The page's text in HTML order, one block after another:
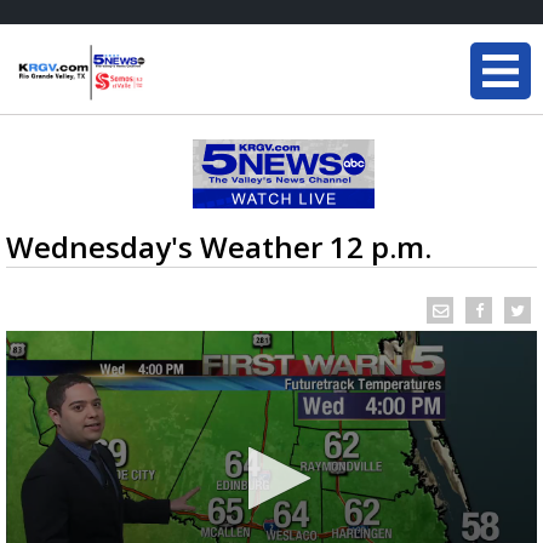
Wednesday's Weather 12 p.m.